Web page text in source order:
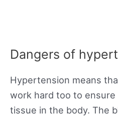
Dangers of
Hypertension means
work hard too to
tissue in the body. The